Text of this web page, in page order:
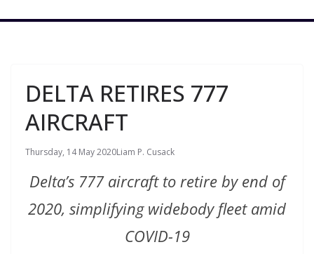
DELTA RETIRES 777
AIRCRAFT
Thursday, 14 May 2020Liam P. Cusack
Delta’s 777 aircraft to retire by end of
2020, simplifying widebody fleet amid
COVID-19